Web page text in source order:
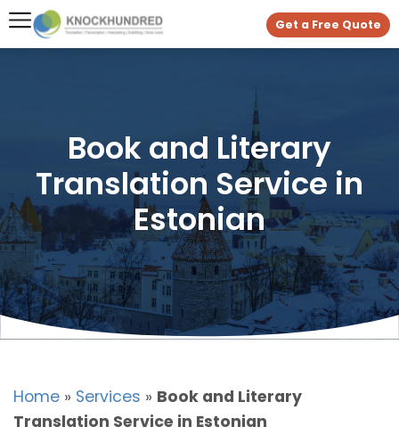
Get a Free Quote
Book and Literary
Translation Service in
Estonian
Home » Services » Book and Literary
Translation Service in Estonian